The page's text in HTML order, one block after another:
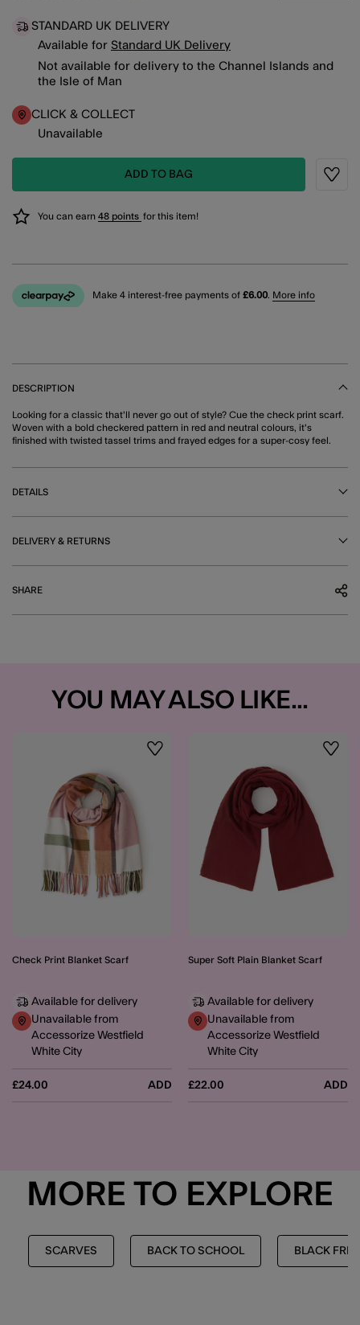
STANDARD UK DELIVERY
Available for Standard UK Delivery
Not available for delivery to the Channel Islands and
the Isle of Man
CLICK & COLLECT
Unavailable
ADD TO BAG
You can earn 48 points for this item!
Make 4 interest-free payments of £6.00. More info
DESCRIPTION
Looking for a classic that'll never go out of style? Cue the check print scarf.
Woven with a bold checkered pattern in red and neutral colours, it's
finished with twisted tassel trims and frayed edges for a super-cosy feel.
DETAILS
DELIVERY & RETURNS
SHARE
YOU MAY ALSO LIKE...
Wishlist
Check Print Blanket Scarf
£24.00 ADD
Available for delivery
Unavailable from
Accessorize Westfield
White City
Super Soft Plain Blanket Scarf
£22.00 ADD
Available for delivery
Unavailable from
Accessorize Westfield
White City
MORE TO EXPLORE
SCARVES BACK TO SCHOOL BLACK